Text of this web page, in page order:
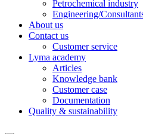
Petrochemical industry
Engineering/
About us
Contact us
Customer service
Lyma academy
Articles
Knowledge bank
Customer case
Documentation
Quality & sustainability